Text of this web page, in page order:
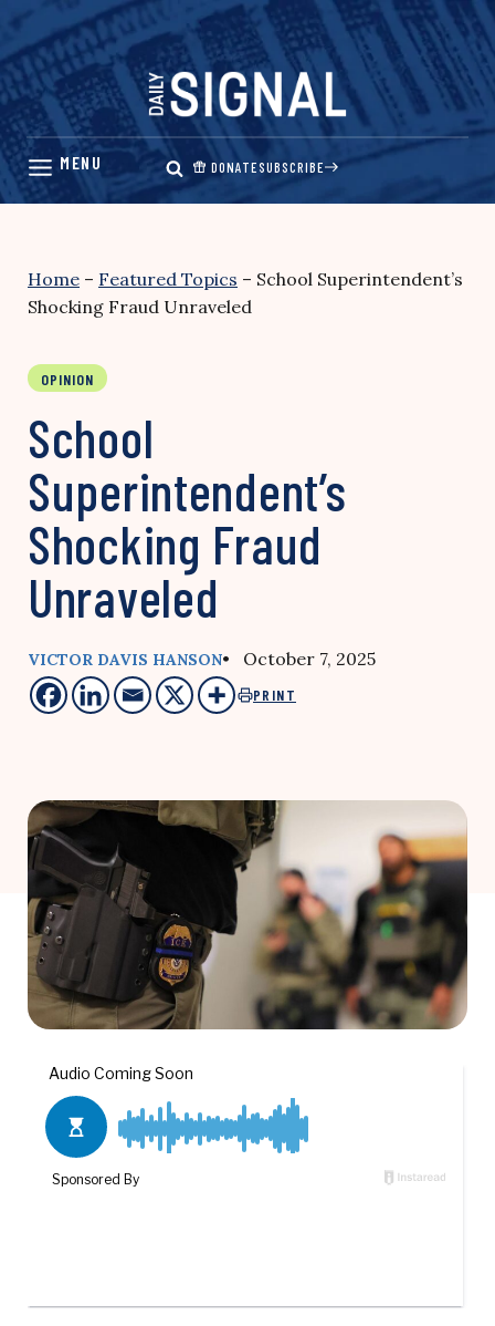
Skip
content
DONATESUBSCRIBE
Home – Featured Topics – School Superintendent’s
Shocking Fraud Unraveled
OPINION
School
Superintendent’s
Shocking Fraud
Unraveled
VICTOR DAVIS HANSON• October 7, 2025
PRINT